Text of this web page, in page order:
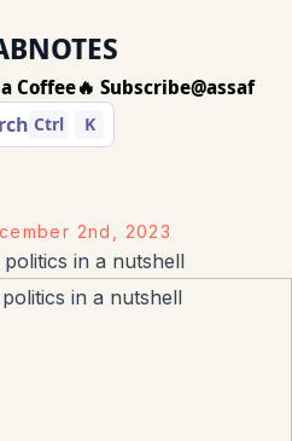
Coffee🔥 Subscribe@assaf
Ctrl K
2nd, 2023
in a nutshell